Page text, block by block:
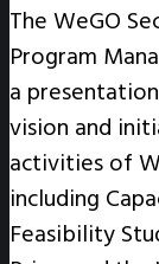
The WeGO
Program
a
vision and
activities of
including
Feasibility